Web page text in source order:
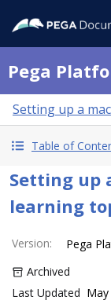
Pega
Setting up a
Table of
Setting up
learning
Version:
Pega
Archived
Last Updated